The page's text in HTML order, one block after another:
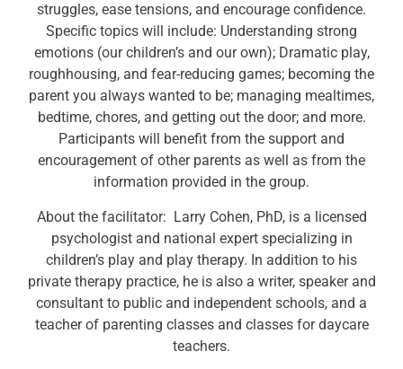
struggles, ease tensions, and encourage confidence.
Specific topics will include: Understanding strong
emotions (our children’s and our own); Dramatic play,
roughhousing, and fear-reducing games; becoming the
parent you always wanted to be; managing mealtimes,
bedtime, chores, and getting out the door; and more.
Participants will benefit from the support and
encouragement of other parents as well as from the
information provided in the group.
About the facilitator: Larry Cohen, PhD, is a licensed
psychologist and national expert specializing in
children’s play and play therapy. In addition to his
private therapy practice, he is also a writer, speaker and
consultant to public and independent schools, and a
teacher of parenting classes and classes for daycare
teachers.